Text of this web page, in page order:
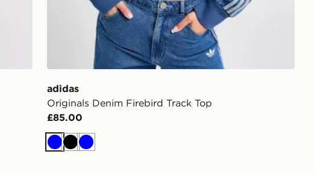
adidas
Originals Denim Firebird Track Top
£85.00
BlueBlack
Blue